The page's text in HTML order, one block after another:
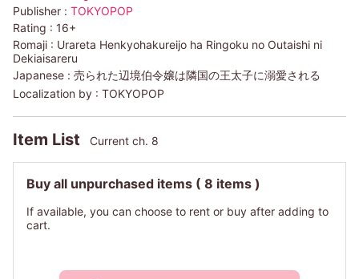
Publisher : TOKYOPOP
Rating : 16+
Romaji : Urareta Henkyohakureijo ha Ringoku no Outaishi ni
Dekiaisareru
Japanese : 売られた辺境伯令嬢は隣国の王太子に溺愛される
Localization by : TOKYOPOP
Item List Current ch. 8
Buy all unpurchased items ( 8 items )
If available, you can choose to rent or buy after adding to
cart.